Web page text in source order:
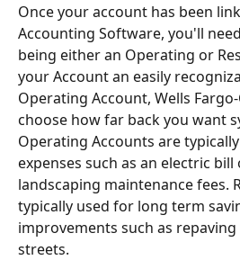
Once your account has been
Accounting Software, you'll
being either an Operating or
your Account an easily
Operating Account, Wells
choose how far back you want
Operating Accounts are
expenses such as an electric
landscaping maintenance fees.
typically used for long term
improvements such as
streets.